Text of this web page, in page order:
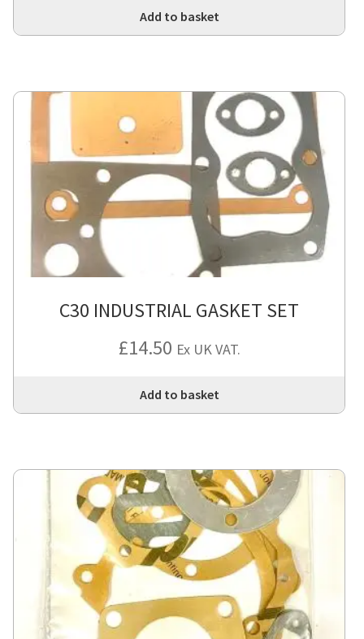
Add to basket
C30 INDUSTRIAL GASKET SET
£14.50 Ex UK VAT.
Add to basket